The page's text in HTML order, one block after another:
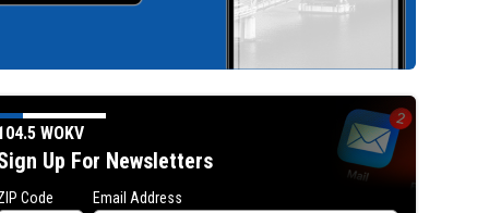
WOKV
Up For Newsletters
Code Email Address